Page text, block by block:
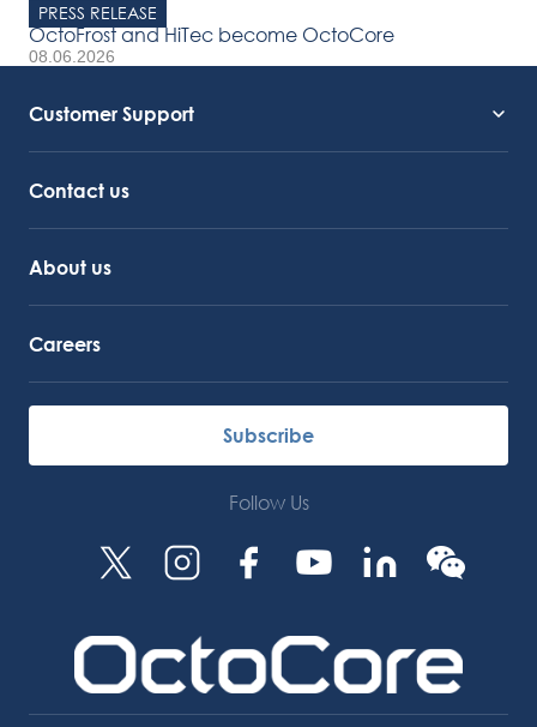
PRESS RELEASE
OctoFrost and HiTec become OctoCore
08.06.2026
Customer Support
Contact us
About us
Careers
Subscribe
Follow Us